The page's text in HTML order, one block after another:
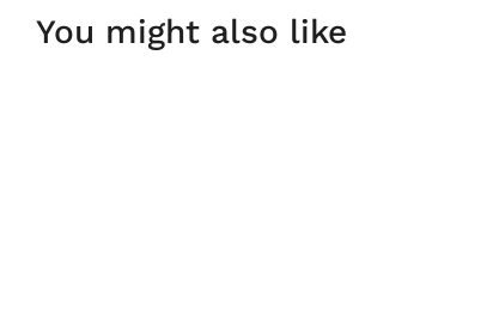
You might also like